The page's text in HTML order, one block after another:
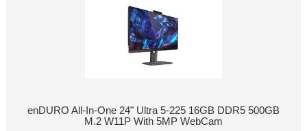
enDURO All-In-One 24" Ultra 5-225 16GB DDR5 500GB
M.2 W11P With 5MP WebCam